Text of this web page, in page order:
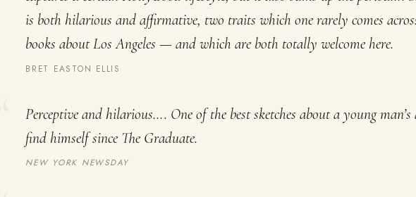
is both hilarious and affirmative, two traits which one rarely comes
books about Los Angeles — and which are both totally welcome here.
BRET EASTON ELLIS
Perceptive and hilarious…. One of the best sketches about a young
find himself since The Graduate.
NEW YORK NEWSDAY